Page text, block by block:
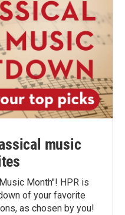
music
Month"! HPR is
of your favorite
as chosen by you!